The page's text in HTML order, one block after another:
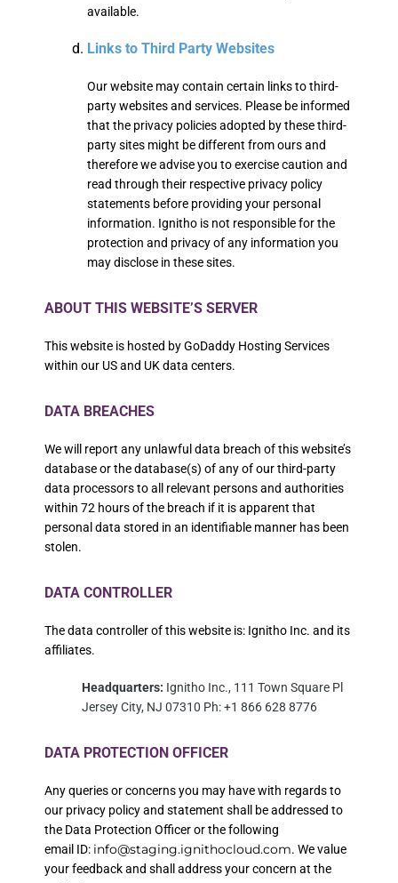
available.
Links to Third Party Websites
Our website may contain certain links to third-
party websites and services. Please be informed
that the privacy policies adopted by these third-
party sites might be different from ours and
therefore we advise you to exercise caution and
read through their respective privacy policy
statements before providing your personal
information. Ignitho is not responsible for the
protection and privacy of any information you
may disclose in these sites.
ABOUT THIS WEBSITE’S SERVER
This website is hosted by GoDaddy Hosting Services
within our US and UK data centers.
DATA BREACHES
We will report any unlawful data breach of this website’s
database or the database(s) of any of our third-party
data processors to all relevant persons and authorities
within 72 hours of the breach if it is apparent that
personal data stored in an identifiable manner has been
stolen.
DATA CONTROLLER
The data controller of this website is: Ignitho Inc. and its
affiliates.
Headquarters: Ignitho Inc., 111 Town Square Pl
Jersey City, NJ 07310 Ph: +1 866 628 8776
DATA PROTECTION OFFICER
Any queries or concerns you may have with regards to
our privacy policy and statement shall be addressed to
the Data Protection Officer or the following
email ID: info@staging.ignithocloud.com. We value
your feedback and shall address your concern at the